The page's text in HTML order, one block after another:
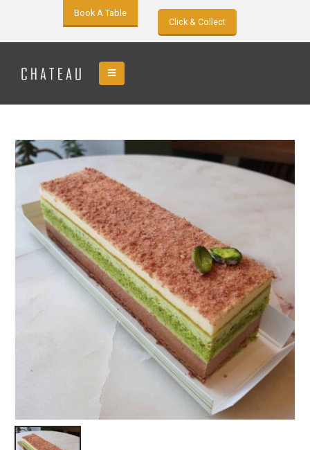
Book A Table
Click & Collect